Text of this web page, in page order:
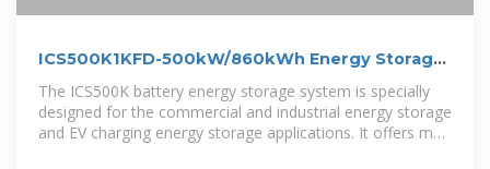
ICS500K1KFD-500kW/860kWh Energy Storage
Power Cube-500kW
The ICS500K battery energy storage system is specially
designed for the commercial and industrial energy storage
and EV charging energy storage applications. It offers max